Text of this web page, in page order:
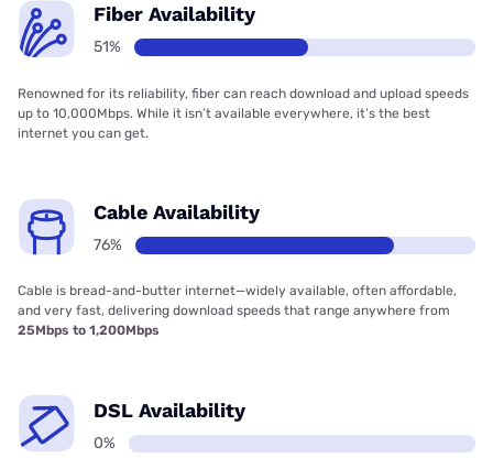
Fiber Availability
51%
Renowned for its reliability, fiber can reach download and upload speeds
up to 10,000Mbps. While it isn’t available everywhere, it’s the best
internet you can get.
Cable Availability
76%
Cable is bread-and-butter internet—widely available, often affordable,
and very fast, delivering download speeds that range anywhere from
25Mbps to 1,200Mbps
DSL Availability
0%